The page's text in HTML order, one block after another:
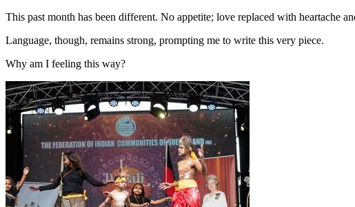
This past month has been different. No appetite; love replaced with heartache
Language, though, remains strong, prompting me to write this very piece.
Why am I feeling this way?